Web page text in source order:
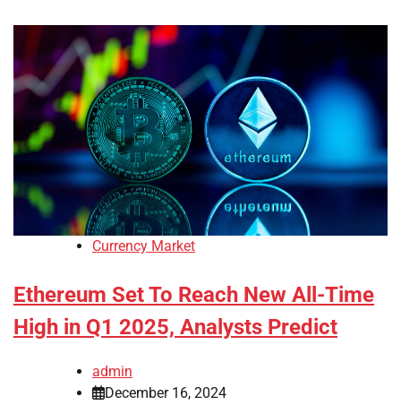
Currency Market
Ethereum Set To Reach New All-Time
High in Q1 2025, Analysts Predict
admin
December 16, 2024